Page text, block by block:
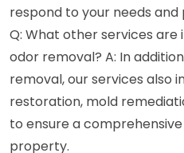
respond to your needs
Q: What other services
odor removal? A: In
removal, our services also
restoration, mold
to ensure a
property.